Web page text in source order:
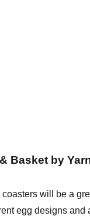
Basket by
will be a
egg designs and